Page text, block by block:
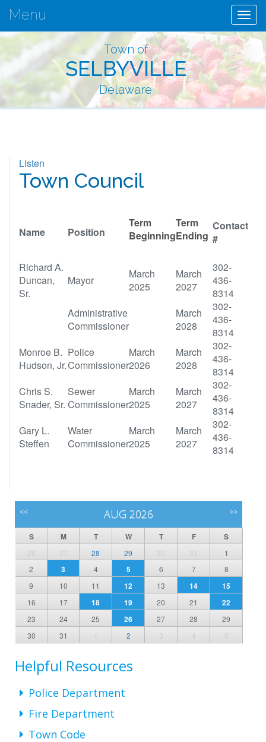
Menu
Town of
SELBYVILLE
Delaware
Listen
Town Council
Name Position
Term
Beginning
Term
Ending
Contact
#
Richard A.
Duncan,
Sr.
Mayor
March
2025
March
2027
302-
436-
8314
Administrative
Commissioner
March
2028
302-
436-
8314
Monroe B.
Hudson, Jr.
Police
Commissioner
March
2026
March
2028
302-
436-
8314
Chris S.
Snader, Sr.
Sewer
Commissioner
March
2025
March
2027
302-
436-
8314
Gary L.
Steffen
Water
Commissioner
March
2025
March
2027
302-
436-
8314
<< AUG 2026 >>
S M T W T F S
26 27 28 29 30 31
1
2
3 4 5 6 7
8
9
10 11 12 13 14 15
16 17 18 19 20 21 22
23 24 25 26 27 28
29
30
31 1 2 3 4 5
Helpful Resources
Police Department
Fire Department
Town Code